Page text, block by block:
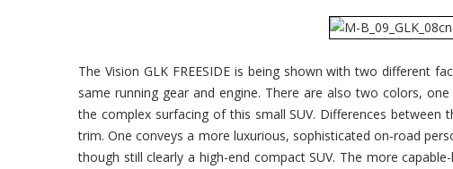
The Vision GLK FREESIDE is being shown with two different
same running gear and engine. There are also two colors,
the complex surfacing of this small SUV. Differences
trim. One conveys a more luxurious, sophisticated on-road
though still clearly a high-end compact SUV. The more